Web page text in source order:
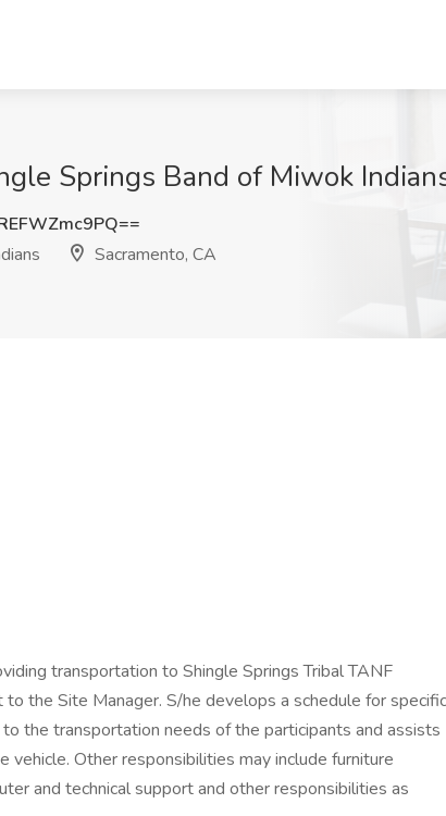
Springs Band of Miwok
Sacramento, CA
transportation to Shingle Springs Tribal TANF
the Site Manager. S/he develops a schedule for specific
the transportation needs of the participants and assists
vehicle. Other responsibilities may include furniture
and technical support and other responsibilities as